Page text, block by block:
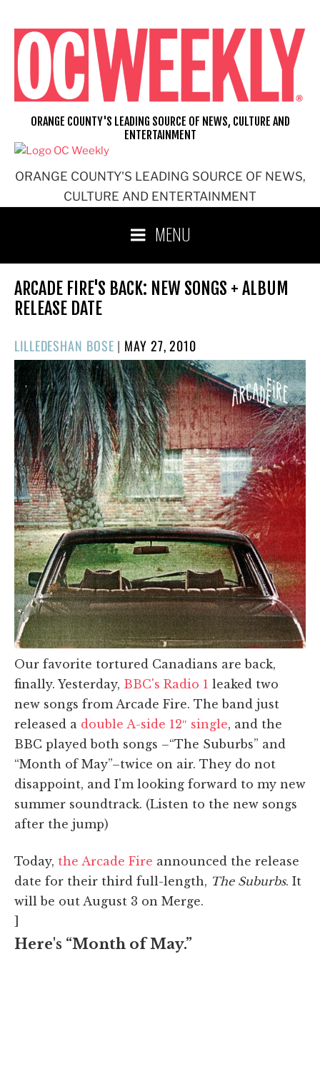
content
ORANGE COUNTY'S LEADING SOURCE OF NEWS,
CULTURE AND ENTERTAINMENT
ORANGE COUNTY'S LEADING SOURCE OF NEWS, CULTURE AND
ENTERTAINMENT
MENU
ARCADE FIRE'S BACK: NEW SONGS + ALBUM
RELEASE DATE
LILLEDESHAN BOSE | POSTED
ON
MAY 27, 2010
Our favorite tortured Canadians are back,
finally. Yesterday, BBC's Radio 1 leaked two
new songs from Arcade Fire. The band just
released a double A-side 12″ single, and the
BBC played both songs –“The Suburbs” and
“Month of May”–twice on air. They do not
disappoint, and I'm looking forward to my new
summer soundtrack. (Listen to the new songs
after the jump)
Today, the Arcade Fire announced the release
date for their third full-length, The Suburbs. It
will be out August 3 on Merge.
]
Here's “Month of May.”